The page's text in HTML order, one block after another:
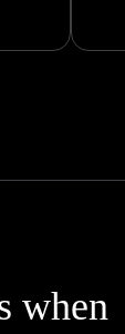
when